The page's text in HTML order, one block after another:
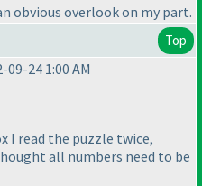
obvious overlook on my part.
Top
24 1:00 AM
I read the puzzle twice,
all numbers need to be